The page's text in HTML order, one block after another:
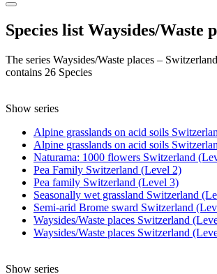
Species list Waysides/Waste
The series Waysides/Waste places –
contains 26 Species
Show series
Alpine grasslands on acid soils
Alpine grasslands on acid soils
Naturama: 1000 flowers Switzerland
Pea Family Switzerland (Level 2)
Pea family Switzerland (Level 3)
Seasonally wet grassland Switzerland
Semi-arid Brome sward Switzerland
Waysides/Waste places Switzerland
Waysides/Waste places Switzerland
Show series